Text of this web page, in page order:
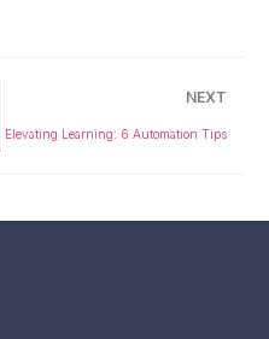
NEXT
Elevating Learning: 6 Automation Tips